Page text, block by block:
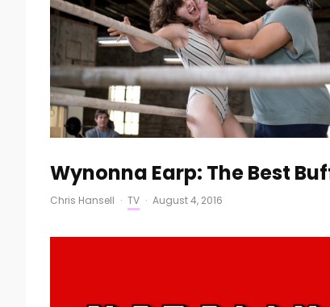
Wynonna Earp: The Best
Chris Hansell · TV · August 4, 2016